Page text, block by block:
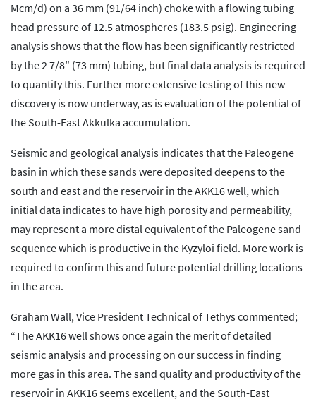
Mcm/d) on a 36 mm (91/64 inch) choke with a flowing tubing
head pressure of 12.5 atmospheres (183.5 psig). Engineering
analysis shows that the flow has been significantly restricted
by the 2 7/8″ (73 mm) tubing, but final data analysis is required
to quantify this. Further more extensive testing of this new
discovery is now underway, as is evaluation of the potential of
the South-East Akkulka accumulation.
Seismic and geological analysis indicates that the Paleogene
basin in which these sands were deposited deepens to the
south and east and the reservoir in the AKK16 well, which
initial data indicates to have high porosity and permeability,
may represent a more distal equivalent of the Paleogene sand
sequence which is productive in the Kyzyloi field. More work is
required to confirm this and future potential drilling locations
in the area.
Graham Wall, Vice President Technical of Tethys commented;
“The AKK16 well shows once again the merit of detailed
seismic analysis and processing on our success in finding
more gas in this area. The sand quality and productivity of the
reservoir in AKK16 seems excellent, and the South-East